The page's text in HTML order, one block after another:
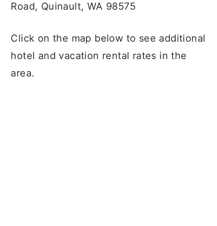
Road, Quinault, WA 98575
Click on the map below to see additional
hotel and vacation rental rates in the
area.